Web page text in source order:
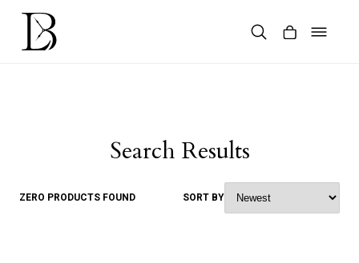
Skip
content
Search Results
ZERO PRODUCTS FOUND SORT BY